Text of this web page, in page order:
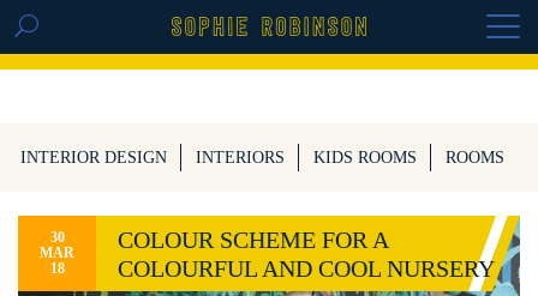
GET THE REPLAY OF THE VISION BOARD
INTERIOR DESIGN INTERIORS KIDS ROOMS ROOMS
30
MAR
18
COLOUR SCHEME FOR A
COLOURFUL AND COOL NURSERY